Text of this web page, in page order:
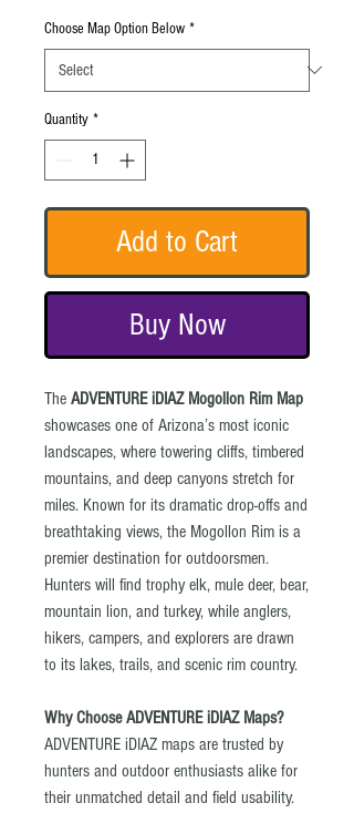
Choose Map Option Below *
Quantity *
Add to Cart
Buy Now
The ADVENTURE iDIAZ Mogollon Rim Map
showcases one of Arizona’s most iconic
landscapes, where towering cliffs, timbered
mountains, and deep canyons stretch for
miles. Known for its dramatic drop-offs and
breathtaking views, the Mogollon Rim is a
premier destination for outdoorsmen.
Hunters will find trophy elk, mule deer, bear,
mountain lion, and turkey, while anglers,
hikers, campers, and explorers are drawn
to its lakes, trails, and scenic rim country.
Why Choose ADVENTURE iDIAZ Maps?
ADVENTURE iDIAZ maps are trusted by
hunters and outdoor enthusiasts alike for
their unmatched detail and field usability.